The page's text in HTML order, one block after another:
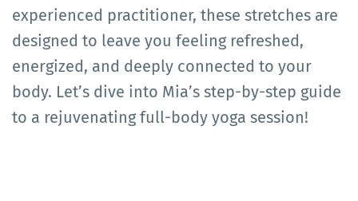
experienced practitioner, these stretches are
designed to leave you feeling refreshed,
energized, and deeply connected to your
body. Let’s dive into Mia’s step-by-step guide
to a rejuvenating full-body yoga session!